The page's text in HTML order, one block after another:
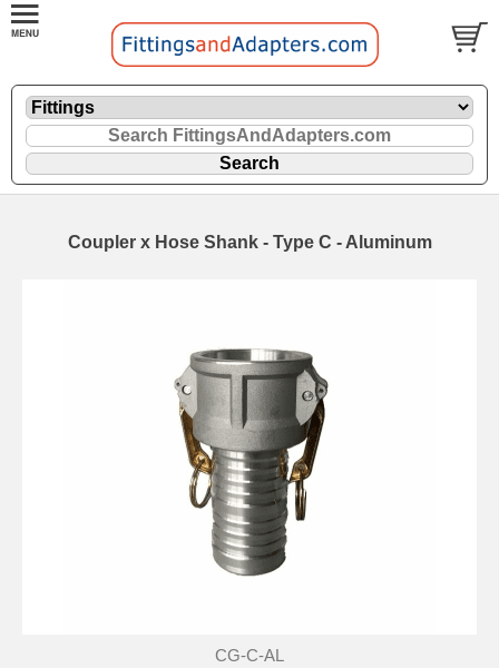
Coupler x Hose Shank - Type C - Aluminum
CG-C-AL